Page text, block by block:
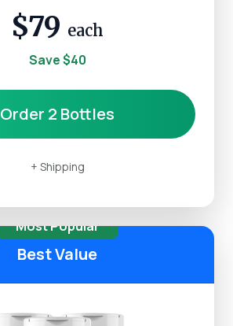
$79 each
Save $40
Order 2 Bottles
+ Shipping
Most Popular
Best Value